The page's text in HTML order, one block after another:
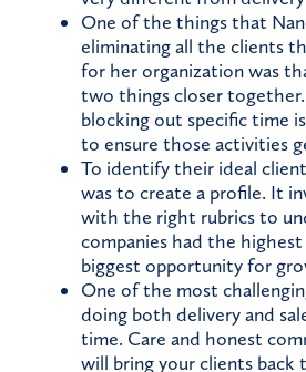
One of the things that
eliminating all the clients
for her organization was
two things closer together.
blocking out specific time
to ensure those activities
To identify their ideal
was to create a profile. It
with the right rubrics to
companies had the
biggest opportunity for
One of the most
doing both delivery and
time. Care and honest
will bring your clients back